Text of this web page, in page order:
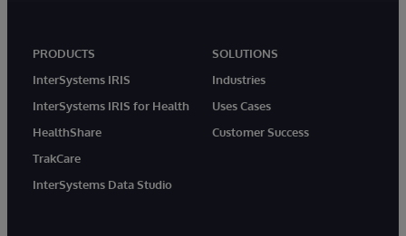
PRODUCTS
InterSystems IRIS
InterSystems IRIS for Health
HealthShare
TrakCare
InterSystems Data Studio
SOLUTIONS
Industries
Uses Cases
Customer Success